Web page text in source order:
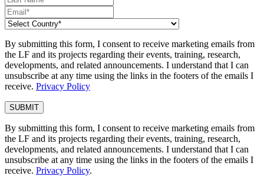
By submitting this form, I consent to receive marketing emails from
the LF and its projects regarding their events, training, research,
developments, and related announcements. I understand that I can
unsubscribe at any time using the links in the footers of the emails I
receive. Privacy Policy
By submitting this form, I consent to receive marketing emails from
the LF and its projects regarding their events, training, research,
developments, and related announcements. I understand that I can
unsubscribe at any time using the links in the footers of the emails I
receive. Privacy Policy.